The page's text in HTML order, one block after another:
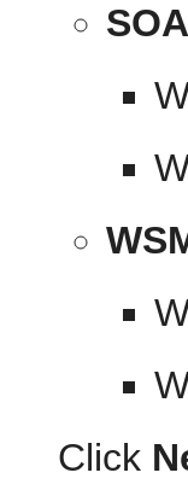
Click